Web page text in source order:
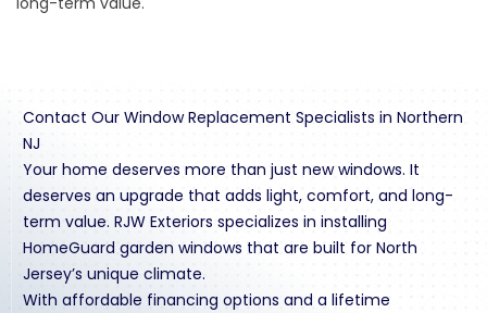
Contact Our Window Replacement Specialists in Northern
NJ
Your home deserves more than just new windows. It
deserves an upgrade that adds light, comfort, and long-
term value. RJW Exteriors specializes in installing
HomeGuard garden windows that are built for North
Jersey’s unique climate.
With affordable financing options and a lifetime